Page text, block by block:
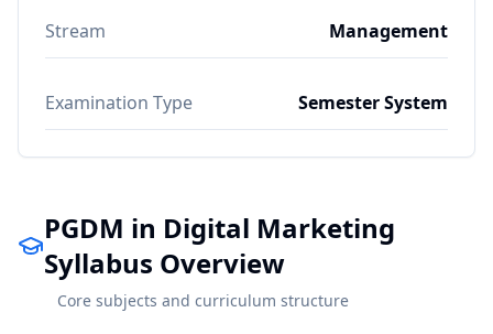
Stream Management
Examination Type Semester System
PGDM in Digital Marketing
Syllabus Overview
Core subjects and curriculum structure